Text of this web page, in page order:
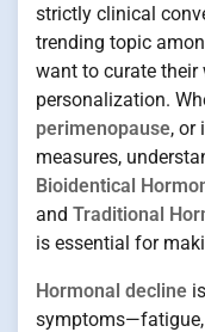
strictly clinical
trending topic
want to curate their
personalization.
perimenopause, or
measures,
Bioidentical
and Traditional
is essential for
Hormonal decline